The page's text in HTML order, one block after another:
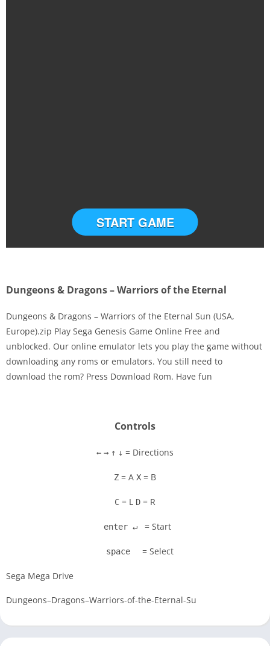
Disks
Settings
START GAME
Dungeons & Dragons – Warriors of the Eternal
Dungeons & Dragons – Warriors of the Eternal Sun (USA,
Europe).zip Play Sega Genesis Game Online Free and
unblocked. Our online emulator lets you play the game without
downloading any roms or emulators. You still need to
download the rom? Press Download Rom. Have fun
Controls
← → ↑ ↓ = Directions
Z = A X = B
C = L D = R
enter ↵ = Start
space = Select
Sega Mega Drive
Dungeons–Dragons–Warriors-of-the-Eternal-Su